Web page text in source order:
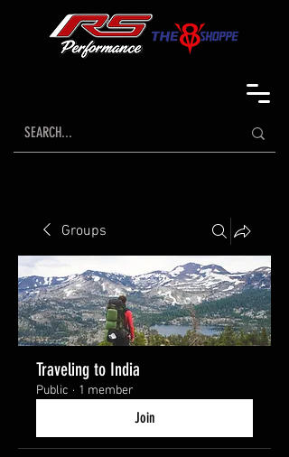
Groups
Traveling to India
Public · 1 member
Join